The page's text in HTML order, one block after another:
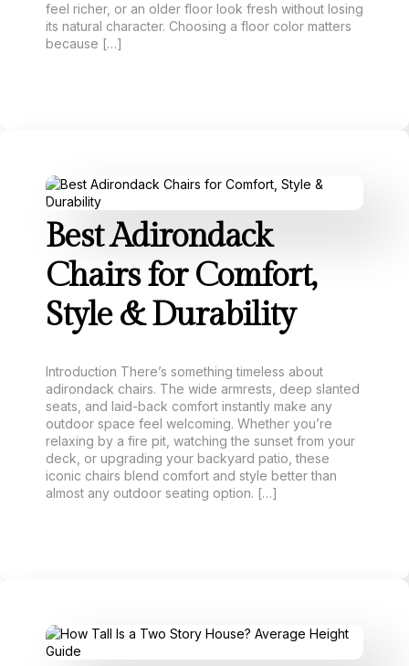
feel richer, or an older floor look fresh without losing
its natural character. Choosing a floor color matters
because […]
Best Adirondack
Chairs for Comfort,
Style & Durability
Introduction There’s something timeless about
adirondack chairs. The wide armrests, deep slanted
seats, and laid-back comfort instantly make any
outdoor space feel welcoming. Whether you’re
relaxing by a fire pit, watching the sunset from your
deck, or upgrading your backyard patio, these
iconic chairs blend comfort and style better than
almost any outdoor seating option. […]